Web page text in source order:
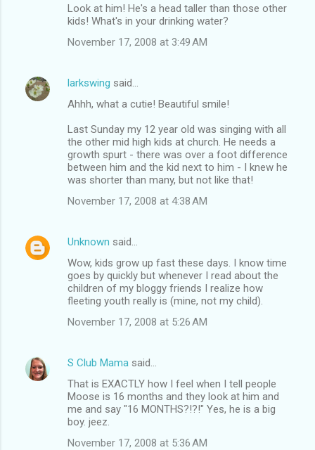
Look at him! He's a head taller than those other
kids! What's in your drinking water?
November 17, 2008 at 3:49 AM
larkswing said…
Ahhh, what a cutie! Beautiful smile!
Last Sunday my 12 year old was singing with all
the other mid high kids at church. He needs a
growth spurt - there was over a foot difference
between him and the kid next to him - I knew he
was shorter than many, but not like that!
November 17, 2008 at 4:38 AM
Unknown said…
Wow, kids grow up fast these days. I know time
goes by quickly but whenever I read about the
children of my bloggy friends I realize how
fleeting youth really is (mine, not my child).
November 17, 2008 at 5:26 AM
S Club Mama said…
That is EXACTLY how I feel when I tell people
Moose is 16 months and they look at him and
me and say "16 MONTHS?!?!" Yes, he is a big
boy. jeez.
November 17, 2008 at 5:36 AM